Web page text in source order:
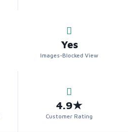
Yes
Images-Blocked View
4.9★
Customer Rating